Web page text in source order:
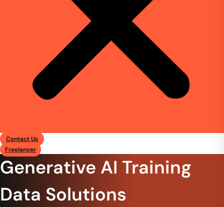
Contact Us
Freelancer
Generative AI Training
Data Solutions